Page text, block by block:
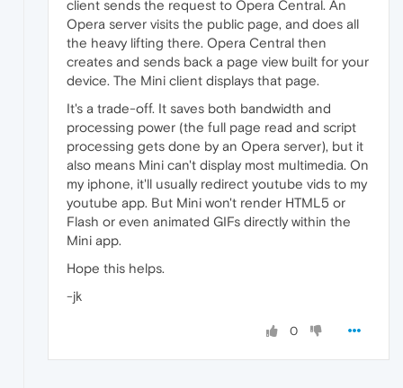
client sends the request to Opera Central. An
Opera server visits the public page, and does all
the heavy lifting there. Opera Central then
creates and sends back a page view built for your
device. The Mini client displays that page.
It's a trade-off. It saves both bandwidth and
processing power (the full page read and script
processing gets done by an Opera server), but it
also means Mini can't display most multimedia. On
my iphone, it'll usually redirect youtube vids to my
youtube app. But Mini won't render HTML5 or
Flash or even animated GIFs directly within the
Mini app.
Hope this helps.
-jk
0